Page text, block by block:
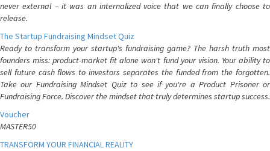
never external – it was an internalized voice that we can finally choose to
release.
The Startup Fundraising Mindset Quiz
Ready to transform your startup's fundraising game? The harsh truth most
founders miss: product-market fit alone won't fund your vision. Your ability to
sell future cash flows to investors separates the funded from the forgotten.
Take our Fundraising Mindset Quiz to see if you're a Product Prisoner or
Fundraising Force. Discover the mindset that truly determines startup success.
Voucher
MASTER50
TRANSFORM YOUR FINANCIAL REALITY